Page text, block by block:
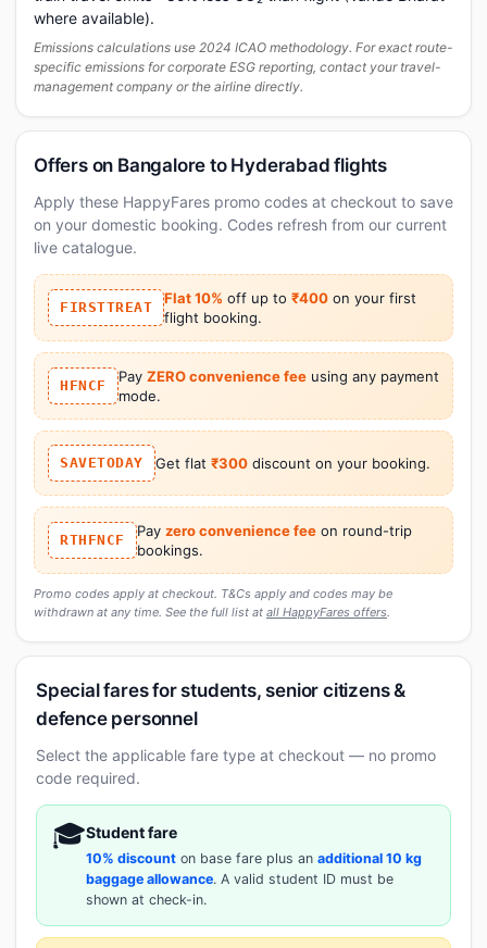
where available).
Emissions calculations use 2024 ICAO methodology. For exact route-
specific emissions for corporate ESG reporting, contact your travel-
management company or the airline directly.
Offers on Bangalore to Hyderabad flights
Apply these HappyFares promo codes at checkout to save
on your domestic booking. Codes refresh from our current
live catalogue.
FIRSTTREAT
Flat 10% off up to ₹400 on your first
flight booking.
HFNCF
Pay ZERO convenience feeusing any payment
mode.
SAVETODAY Get flat ₹300discount on your booking.
RTHFNCF
Pay zero convenience feeon round-trip
bookings.
Promo codes apply at checkout. T&Cs apply and codes may be
withdrawn at any time. See the full list at all HappyFares offers.
Special fares for students, senior citizens &
defence personnel
Select the applicable fare type at checkout — no promo
code required.
🎓Student fare
10% discount on base fare plus an additional 10 kg
baggage allowance. A valid student ID must be
shown at check-in.